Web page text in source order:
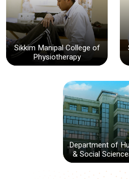
Sikkim Manipal College of
Physiotherapy
Department of
& Social